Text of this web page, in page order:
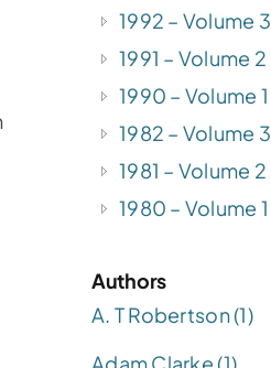
1992 – Volume 3
1991 – Volume 2
1990 – Volume 1
1982 – Volume 3
1981 – Volume 2
1980 – Volume 1
Authors
A. T Robertson (1)
Adam Clarke (1)